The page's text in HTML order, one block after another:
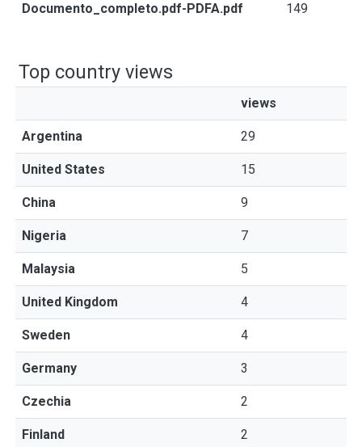
Documento_completo.pdf-PDFA.pdf 149
Top country views
views
Argentina 29
United States 15
China 9
Nigeria 7
Malaysia 5
United Kingdom 4
Sweden 4
Germany 3
Czechia 2
Finland 2